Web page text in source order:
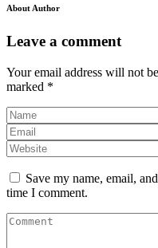
About Author
Leave a comment
Your email address will not
marked *
Save my name, email,
time I comment.